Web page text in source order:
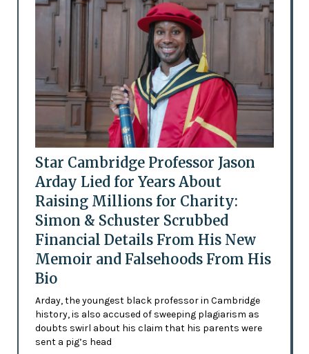
Star Cambridge Professor Jason
Arday Lied for Years About
Raising Millions for Charity:
Simon & Schuster Scrubbed
Financial Details From His New
Memoir and Falsehoods From His
Bio
Arday, the youngest black professor in Cambridge
history, is also accused of sweeping plagiarism as
doubts swirl about his claim that his parents were
sent a pig’s head